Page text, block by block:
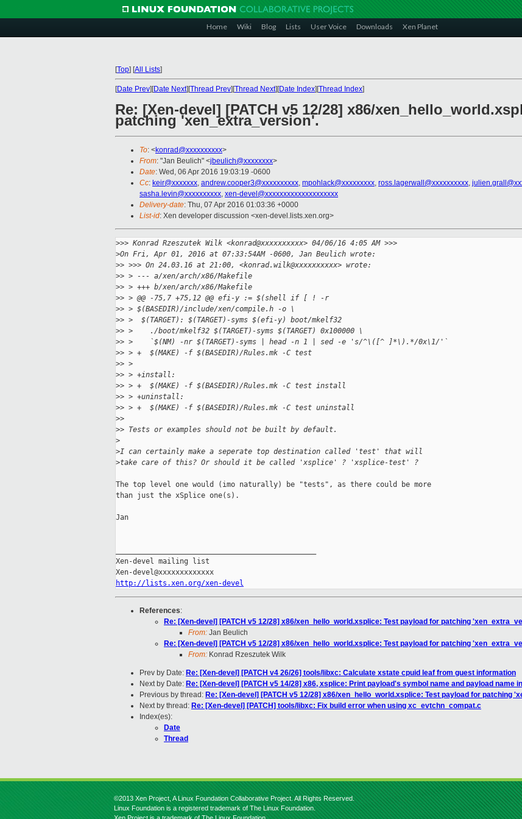
Home Wiki Blog Lists User Voice Downloads Xen Planet
[Top] [All Lists]
[Date Prev][Date Next][Thread Prev][Thread Next][Date Index][Thread Index]
Re: [Xen-devel] [PATCH v5 12/28] x86/
patching 'xen_extra_version'.
To: <konrad@xxxxxxxxxx>
From: "Jan Beulich" <jbeulich@xxxxxxxx>
Date: Wed, 06 Apr 2016 19:03:19 -0600
Cc: keir@xxxxxxx, andrew.cooper3@xxxxxxxxxx, mpohlack@xxxxxxxxx, ross.lagerwall@xxxxxxxxxx,
sasha.levin@xxxxxxxxxx, xen-devel@xxxxxxxxxxxxxxxxxxxx
Delivery-date: Thu, 07 Apr 2016 01:03:36 +0000
List-id: Xen developer discussion <xen-devel.lists.xen.org>
>>> Konrad Rzeszutek Wilk <konrad@xxxxxxxxxx> 04/06/16 4:05 AM >>>
>On Fri, Apr 01, 2016 at 07:33:54AM -0600, Jan Beulich wrote:
>> >>> On 24.03.16 at 21:00, <konrad.wilk@xxxxxxxxxx> wrote:
>> > --- a/xen/arch/x86/Makefile
>> > +++ b/xen/arch/x86/Makefile
>> > @@ -75,7 +75,12 @@ efi-y := $(shell if [ ! -r
>> > $(BASEDIR)/include/xen/compile.h -o \
>> >  $(TARGET): $(TARGET)-syms $(efi-y) boot/mkelf32
>> >    ./boot/mkelf32 $(TARGET)-syms $(TARGET) 0x100000 \
>> >    `$(NM) -nr $(TARGET)-syms | head -n 1 | sed -e 's/^\([^ ]*\).*/0x\1/'`
>> > +  $(MAKE) -f $(BASEDIR)/Rules.mk -C test
>> >
>> > +install:
>> > +  $(MAKE) -f $(BASEDIR)/Rules.mk -C test install
>> > +uninstall:
>> > +  $(MAKE) -f $(BASEDIR)/Rules.mk -C test uninstall
>>
>> Tests or examples should not be built by default.
>
>I can certainly make a seperate top destination called 'test' that will
>take care of this? Or should it be called 'xsplice' ? 'xsplice-test' ?
The top level one would (imo naturally) be "tests", as there could be more
than just the xSplice one(s).
Jan
Xen-devel mailing list
http://lists.xen.org/xen-devel
References:
Re: [Xen-devel] [PATCH v5 12/28] x86/xen_hello_world.xsplice: Test payload for patching
From: Jan Beulich
Re: [Xen-devel] [PATCH v5 12/28] x86/xen_hello_world.xsplice: Test payload for patching
From: Konrad Rzeszutek Wilk
Prev by Date: Re: [Xen-devel] [PATCH v4 26/26] tools/libxc: Calculate xstate cpuid leaf from guest information
Next by Date: Re: [Xen-devel] [PATCH v5 14/28] x86, xsplice: Print payload's symbol name and payload name
Previous by thread: Re: [Xen-devel] [PATCH v5 12/28] x86/xen_hello_world.xsplice: Test payload for patching
Next by thread: Re: [Xen-devel] [PATCH] tools/libxc: Fix build error when using xc_evtchn_compat.c
Index(es):
Date
Thread
©2013 Xen Project, A Linux Foundation Collaborative Project. All Rights Reserved.
Linux Foundation is a registered trademark of The Linux Foundation.